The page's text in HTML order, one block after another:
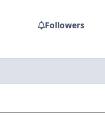
Followers